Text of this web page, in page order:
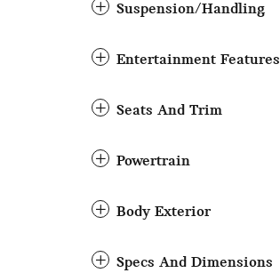
Suspension/Handling
Entertainment Features
Seats And Trim
Powertrain
Body Exterior
Specs And Dimensions